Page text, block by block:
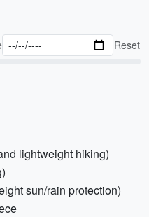
Reset
lightweight hiking)
sun/rain protection)